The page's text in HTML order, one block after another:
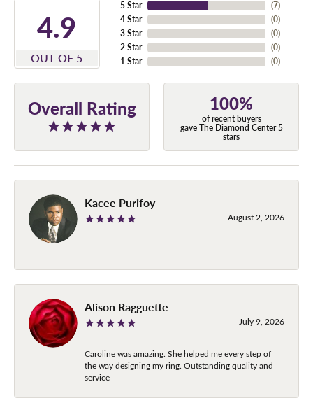
4.9
OUT OF 5
5 Star
4 Star
3 Star
2 Star
1 Star
(7)
(0)
(0)
(0)
(0)
Overall Rating 100%
of recent buyers
gave The Diamond Center 5
stars
Kacee Purifoy
August 2, 2026
-
Alison Ragguette
July 9, 2026
Caroline was amazing. She helped me every step of
the way designing my ring. Outstanding quality and
service